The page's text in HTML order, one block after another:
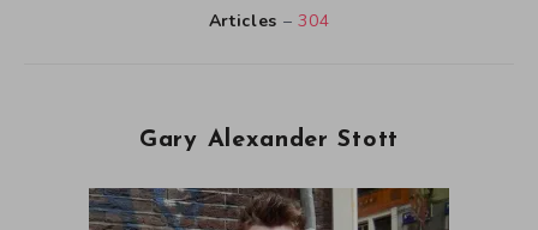
Articles –304
Gary Alexander Stott